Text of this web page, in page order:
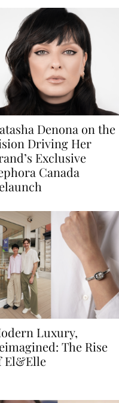
Denona on the
Driving Her
Exclusive
Canada
Luxury,
The Rise
El&Elle